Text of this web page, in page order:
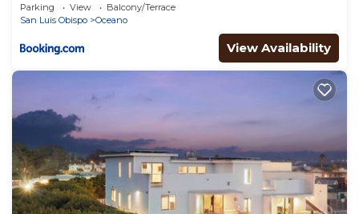
Parking View
Balcony/Terrace
San Luis Obispo
Oceano
View Availability